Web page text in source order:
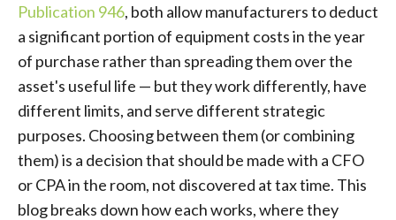
Publication 946, both allow manufacturers to deduct
a significant portion of equipment costs in the year
of purchase rather than spreading them over the
asset's useful life — but they work differently, have
different limits, and serve different strategic
purposes. Choosing between them (or combining
them) is a decision that should be made with a CFO
or CPA in the room, not discovered at tax time. This
blog breaks down how each works, where they